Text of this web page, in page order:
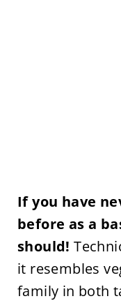
If you have
before as a
should!
it resembles
family in both